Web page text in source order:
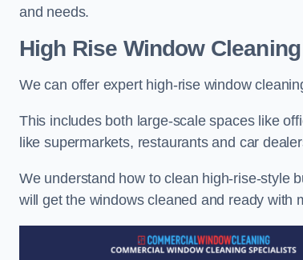
and needs.
High Rise Window Cleaning
We can offer expert high-rise window
This includes both large-scale spaces like
like supermarkets, restaurants and car
We understand how to clean high-rise-style
will get the windows cleaned and ready with